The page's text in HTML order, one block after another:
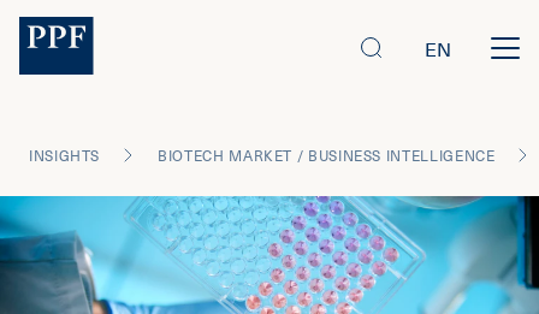
EN
INSIGHTS BIOTECH MARKET / BUSINESS INTELLIGENCE